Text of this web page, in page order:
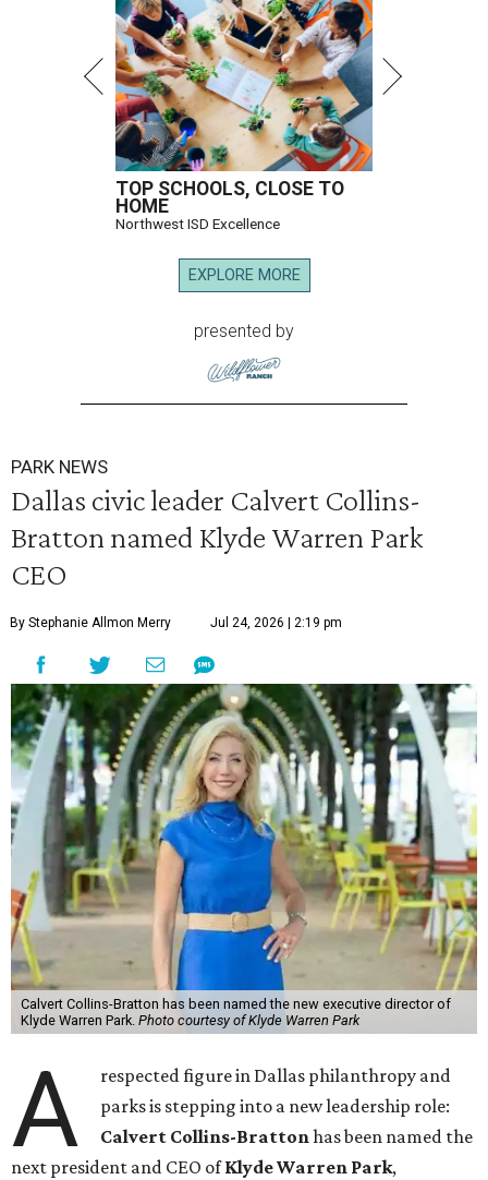
TOP SCHOOLS, CLOSE TO
HOME
Northwest ISD Excellence
EXPLORE MORE
presented by
PARK NEWS
Dallas civic leader Calvert Collins-
Bratton named Klyde Warren Park
CEO
By Stephanie Allmon Merry Jul 24, 2026 | 2:19 pm
Calvert Collins-Bratton has been named the new executive director of
Klyde Warren Park. Photo courtesy of Klyde Warren Park
A
respected figure in Dallas philanthropy and
parks is stepping into a new leadership role:
Calvert Collins-Brattonhas been named the
next president and CEO ofKlyde Warren Park,